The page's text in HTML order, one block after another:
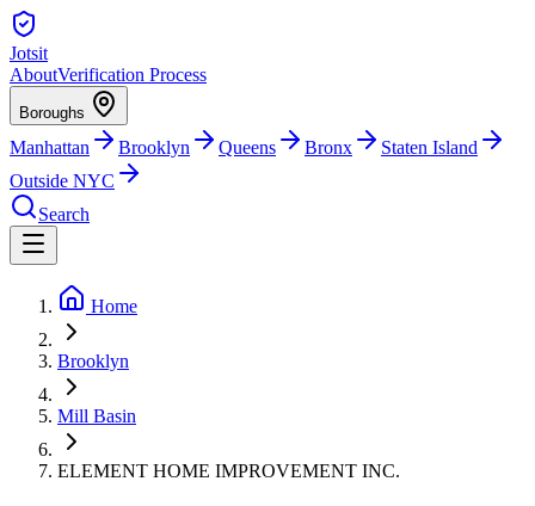
Jotsit
AboutVerification Process
Boroughs
Manhattan Brooklyn Queens Bronx
Staten Island
Outside NYC
Search
Home
Brooklyn
Mill Basin
ELEMENT HOME IMPROVEMENT INC.